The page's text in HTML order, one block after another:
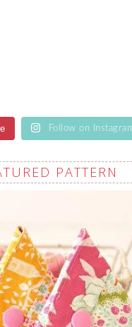
Follow on
PATTERN